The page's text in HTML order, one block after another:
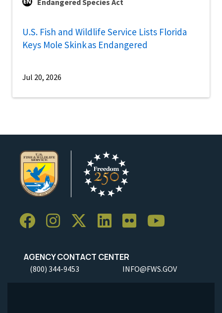
U.S. Fish and Wildlife Service Lists Florida
Keys Mole Skink as Endangered
Jul 20, 2026
AGENCY CONTACT CENTER
(800) 344-9453 INFO@FWS.GOV